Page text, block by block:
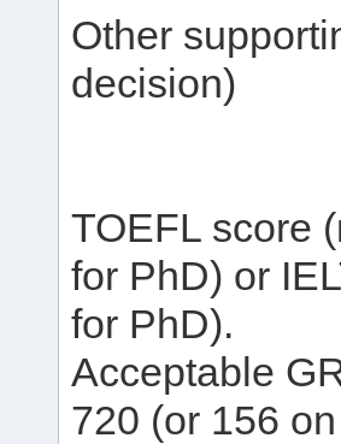
Other
decision)
TOEFL score
for PhD) or
for PhD).
Acceptable
720 (or 156